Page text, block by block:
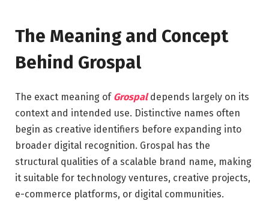
The Meaning and Concept
Behind Grospal
The exact meaning of Grospaldepends largely on its
context and intended use. Distinctive names often
begin as creative identifiers before expanding into
broader digital recognition. Grospal has the
structural qualities of a scalable brand name, making
it suitable for technology ventures, creative projects,
e-commerce platforms, or digital communities.